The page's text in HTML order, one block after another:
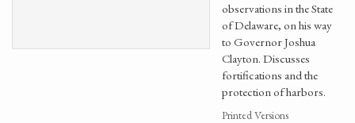
observations in the State
of Delaware, on his way
to Governor Joshua
Clayton. Discusses
fortifications and the
protection of harbors.
Printed Versions